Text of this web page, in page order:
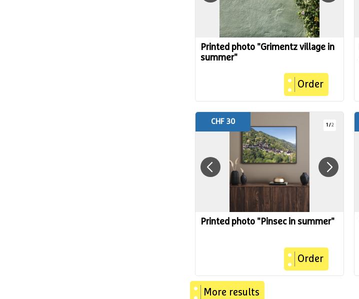
Printed photo "Grimentz village in
summer"
Order
1 /2
Printed photo "Pinsec in summer"
Order
CHF 30
More results